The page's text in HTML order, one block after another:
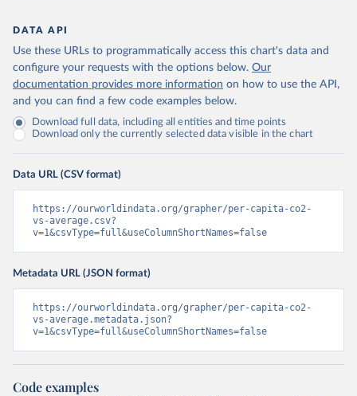
DATA API
Use these URLs to programmatically access this chart's data and
configure your requests with the options below. Our
documentation provides more information on how to use the API,
and you can find a few code examples below.
Download full data, including all entities and time points
Download only the currently selected data visible in the chart
Data URL (CSV format)
https://ourworldindata.org/grapher/per-capita-co2-
vs-average.csv?
v=1&csvType=full&useColumnShortNames=false
Metadata URL (JSON format)
https://ourworldindata.org/grapher/per-capita-co2-
vs-average.metadata.json?
v=1&csvType=full&useColumnShortNames=false
Code examples